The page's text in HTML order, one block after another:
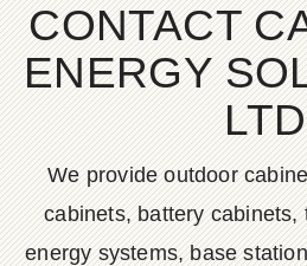
CONTACT
ENERGY
LTD
We provide outdoor
cabinets, battery cabinets,
energy systems, base